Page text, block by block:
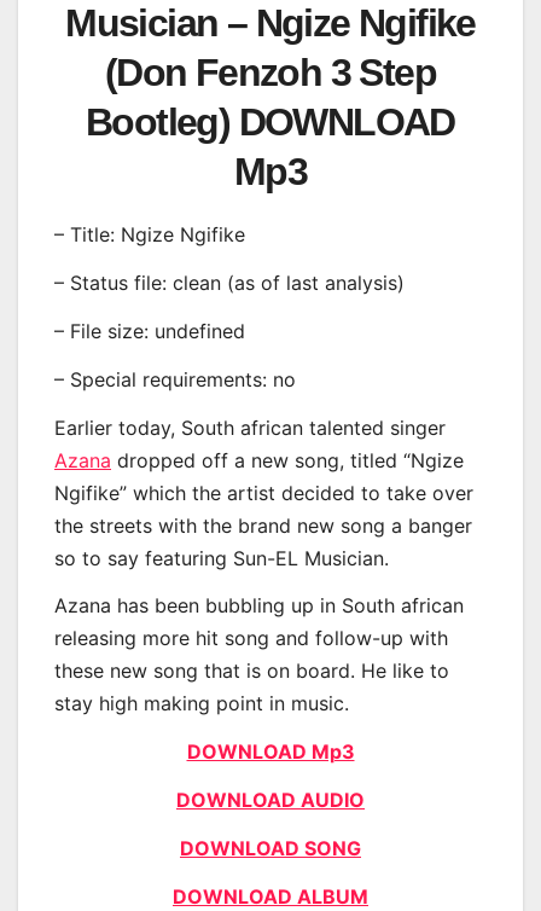
Musician – Ngize Ngifike
(Don Fenzoh 3 Step
Bootleg) DOWNLOAD
Mp3
– Title: Ngize Ngifike
– Status file: clean (as of last analysis)
– File size: undefined
– Special requirements: no
Earlier today, South african talented singer
Azana dropped off a new song, titled “Ngize
Ngifike” which the artist decided to take over
the streets with the brand new song a banger
so to say featuring Sun-EL Musician.
Azana has been bubbling up in South african
releasing more hit song and follow-up with
these new song that is on board. He like to
stay high making point in music.
DOWNLOAD Mp3
DOWNLOAD AUDIO
DOWNLOAD SONG
DOWNLOAD ALBUM